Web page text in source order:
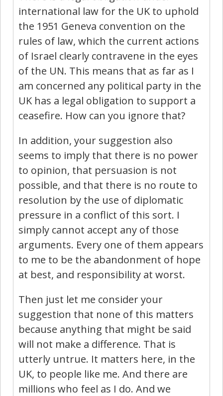
international law for the UK to uphold
the 1951 Geneva convention on the
rules of law, which the current actions
of Israel clearly contravene in the eyes
of the UN. This means that as far as I
am concerned any political party in the
UK has a legal obligation to support a
ceasefire. How can you ignore that?
In addition, your suggestion also
seems to imply that there is no power
to opinion, that persuasion is not
possible, and that there is no route to
resolution by the use of diplomatic
pressure in a conflict of this sort. I
simply cannot accept any of those
arguments. Every one of them appears
to me to be the abandonment of hope
at best, and responsibility at worst.
Then just let me consider your
suggestion that none of this matters
because anything that might be said
will not make a difference. That is
utterly untrue. It matters here, in the
UK, to people like me. And there are
millions who feel as I do. And we